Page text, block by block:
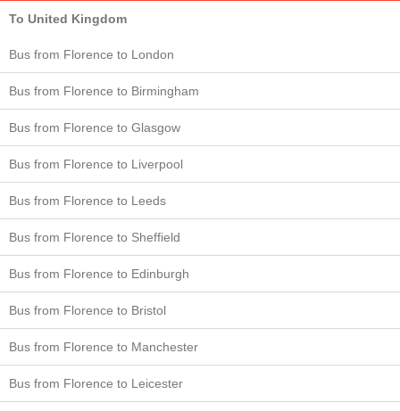
To United Kingdom
Bus from Florence to London
Bus from Florence to Birmingham
Bus from Florence to Glasgow
Bus from Florence to Liverpool
Bus from Florence to Leeds
Bus from Florence to Sheffield
Bus from Florence to Edinburgh
Bus from Florence to Bristol
Bus from Florence to Manchester
Bus from Florence to Leicester